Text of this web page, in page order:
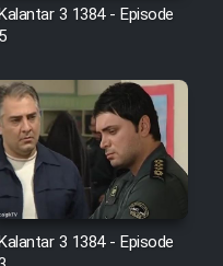
3 1384 - Episode
5
3 1384 - Episode